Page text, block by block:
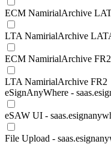
ECM NamirialArchive
LTA NamirialArchive
ECM NamirialArchive
LTA NamirialArchive FR2
eSignAnyWhere -
eSAW UI -
File Upload -